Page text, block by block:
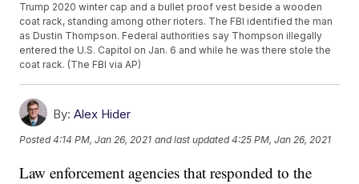
Trump 2020 winter cap and a bullet proof vest beside a wooden
coat rack, standing among other rioters. The FBI identified the man
as Dustin Thompson. Federal authorities say Thompson illegally
entered the U.S. Capitol on Jan. 6 and while he was there stole the
coat rack. (The FBI via AP)
By: Alex Hider
Posted4:14 PM, Jan 26, 2021 and last updated 4:25 PM, Jan 26, 2021
Law enforcement agencies that responded to the